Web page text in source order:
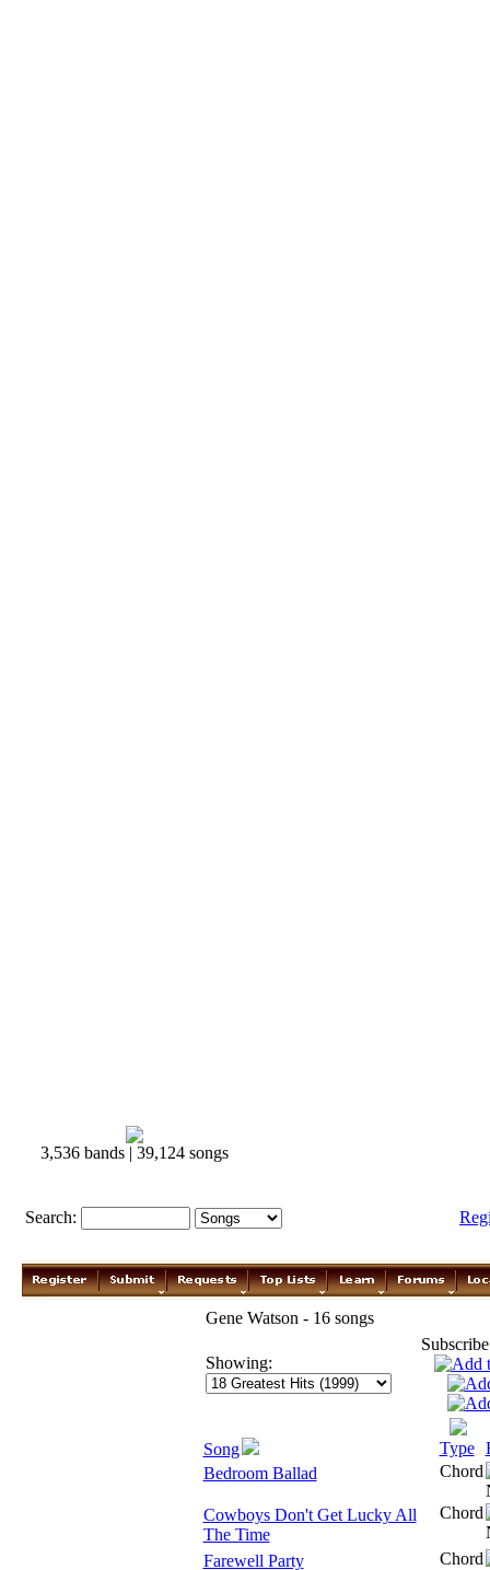
3,536 bands | 39,124 songs
Search:
Gene Watson - 16 songs
Showing:
Song Type
Bedroom Ballad
Chord
Cowboys Don't Get Lucky All
The Time
Chord
Farewell Party Chord